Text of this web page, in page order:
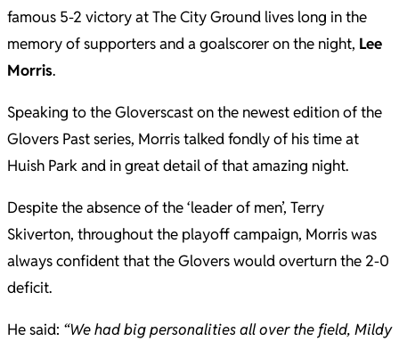
famous 5-2 victory at The City Ground lives long in the
memory of supporters and a goalscorer on the night, Lee
Morris.
Speaking to the Gloverscast on the newest edition of the
Glovers Past series, Morris talked fondly of his time at
Huish Park and in great detail of that amazing night.
Despite the absence of the ‘leader of men’, Terry
Skiverton, throughout the playoff campaign, Morris was
always confident that the Glovers would overturn the 2-0
deficit.
He said: “We had big personalities all over the field, Mildy